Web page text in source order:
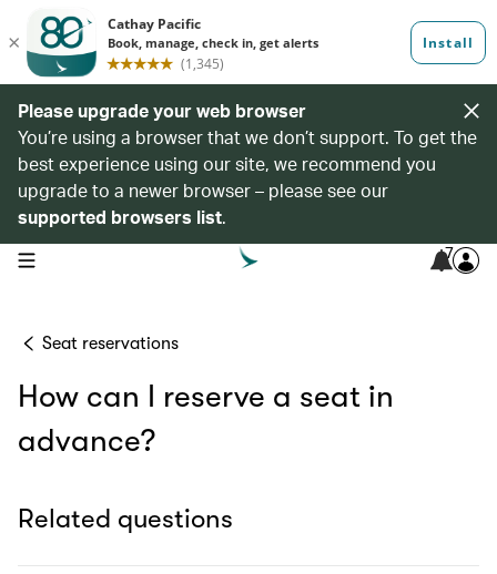
Please upgrade your web browser
You’re using a browser that we don’t support. To get the
best experience using our site, we recommend you
upgrade to a newer browser – please see our
supported browsers list.
open navigation menu 7
Seat reservations
How can I reserve a seat in
advance?
Related questions